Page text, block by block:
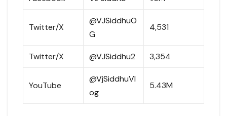
Twitter/X
@VJSiddhuO
G
4,531
Twitter/X @VJSiddhu2 3,354
YouTube
@VjSiddhuVl
og
5.43M